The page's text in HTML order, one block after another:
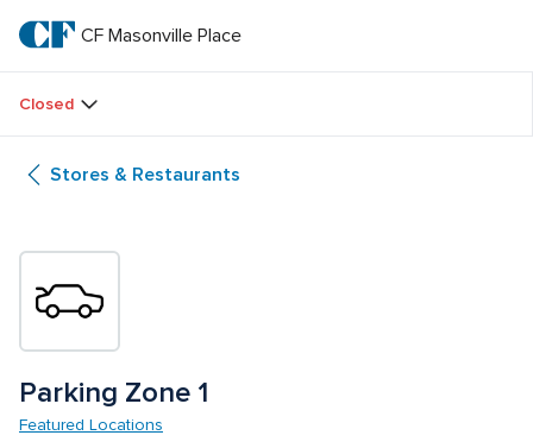
main
textCF
Masonville
Place
CF Masonville Place
Closed
Stores & Restaurants
Parking Zone 1
Featured Locations